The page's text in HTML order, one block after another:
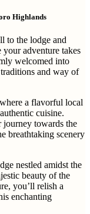
Highlands
to the lodge and
adventure takes
welcomed into
and way of
a flavorful local
cuisine.
journey towards the
breathtaking scenery
nestled amidst the
beauty of the
you’ll relish a
enchanting